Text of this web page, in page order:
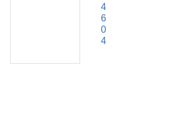
4
6
0
4